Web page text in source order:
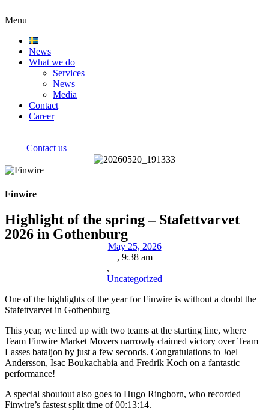
Menu
News
What we do
Services
News
Media
Contact
Career
Contact us
Finwire
Highlight of the spring – Stafettvarvet
2026 in Gothenburg
May 25, 2026
, 9:38 am
,
Uncategorized
One of the highlights of the year for Finwire is without a doubt the
Stafettvarvet in Gothenburg
This year, we lined up with two teams at the starting line, where
Team Finwire Market Movers narrowly claimed victory over Team
Lasses bataljon by just a few seconds. Congratulations to Joel
Andersson, Isac Boukachabia and Fredrik Koch on a fantastic
performance!
A special shoutout also goes to Hugo Ringborn, who recorded
Finwire’s fastest split time of 00:13:14.